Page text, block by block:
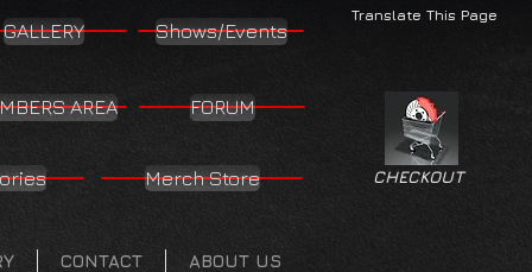
Translate This Page
GALLERY Shows/Events
AREA FORUM
Merch Store
CONTACT ABOUT US
CHECKOUT